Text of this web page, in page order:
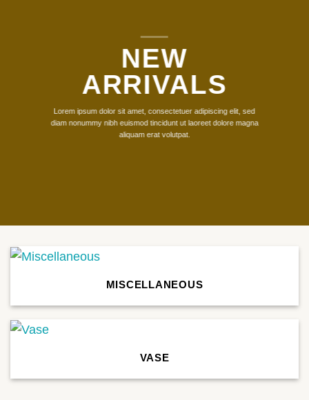
NEW
ARRIVALS
Lorem ipsum dolor sit amet, consectetuer adipiscing elit, sed
diam nonummy nibh euismod tincidunt ut laoreet dolore magna
aliquam erat volutpat.
MISCELLANEOUS
VASE